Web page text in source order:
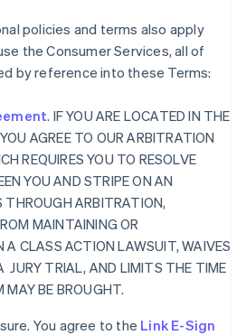
policies and terms also apply
the Consumer Services, all of
by reference into these Terms:
. IF YOU ARE LOCATED IN THE
AGREE TO OUR ARBITRATION
REQUIRES YOU TO RESOLVE
YOU AND STRIPE ON AN
THROUGH ARBITRATION,
MAINTAINING OR
A CLASS ACTION LAWSUIT, WAIVES
JURY TRIAL, AND LIMITS THE TIME
MAY BE BROUGHT.
You agree to the Link E-Sign